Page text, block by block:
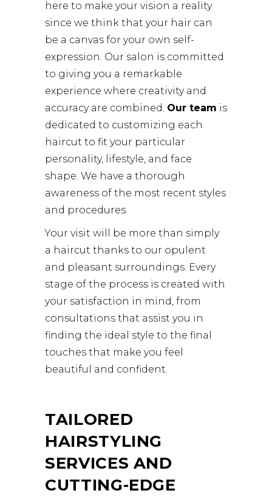
here to make your vision a reality
since we think that your hair can
be a canvas for your own self-
expression. Our salon is committed
to giving you a remarkable
experience where creativity and
accuracy are combined. Our team is
dedicated to customizing each
haircut to fit your particular
personality, lifestyle, and face
shape. We have a thorough
awareness of the most recent styles
and procedures.
Your visit will be more than simply
a haircut thanks to our opulent
and pleasant surroundings. Every
stage of the process is created with
your satisfaction in mind, from
consultations that assist you in
finding the ideal style to the final
touches that make you feel
beautiful and confident.
TAILORED
HAIRSTYLING
SERVICES AND
CUTTING-EDGE